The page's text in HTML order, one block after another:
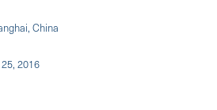
China
2016